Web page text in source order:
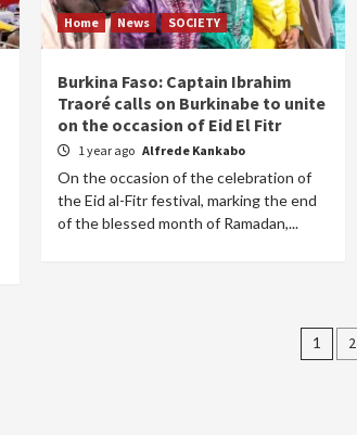
Home News SOCIETY
Burkina Faso: Captain Ibrahim
Traoré calls on Burkinabe to unite
on the occasion of Eid El Fitr
1 year ago Alfrede Kankabo
On the occasion of the celebration of
the Eid al-Fitr festival, marking the end
of the blessed month of Ramadan,...
Posts
1 2